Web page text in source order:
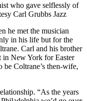
who gave selflessly of
Carl Grubbs Jazz
he met the musician
in his life but for the
Carl and his brother
in New York for Easter
be Coltrane’s then-wife,
“As the years